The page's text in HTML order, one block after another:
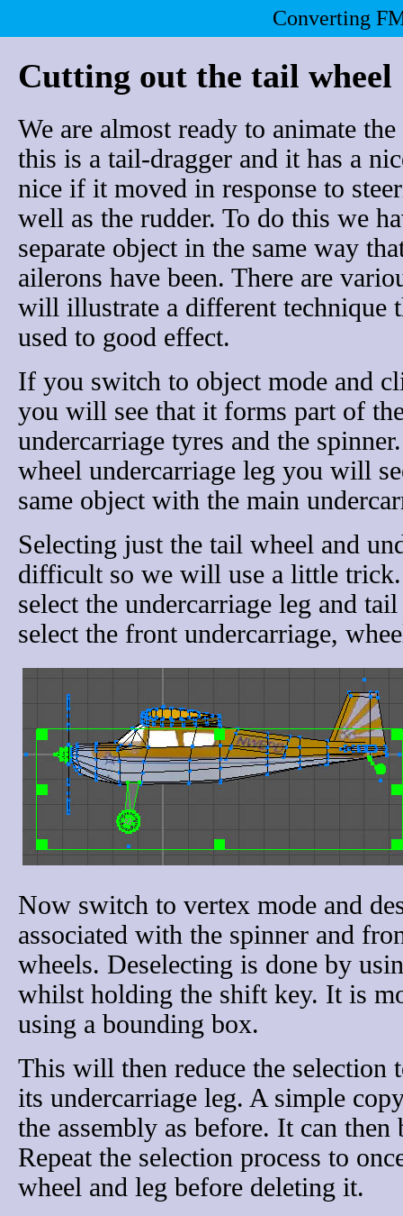
Converting
Cutting out the tail wheel
We are almost ready to animate
this is a tail-dragger and it has a
nice if it moved in response to
well as the rudder. To do this we
separate object in the same way
ailerons have been. There are
will illustrate a different technique
used to good effect.
If you switch to object mode and
you will see that it forms part of
undercarriage tyres and the
wheel undercarriage leg you will
same object with the main
Selecting just the tail wheel and
difficult so we will use a little
select the undercarriage leg and
select the front undercarriage,
Now switch to vertex mode and
associated with the spinner and
wheels. Deselecting is done by
whilst holding the shift key. It is
using a bounding box.
This will then reduce the selection
its undercarriage leg. A simple
the assembly as before. It can then
Repeat the selection process to
wheel and leg before deleting it.